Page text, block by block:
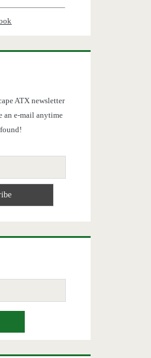
ATX newsletter
an e-mail anytime